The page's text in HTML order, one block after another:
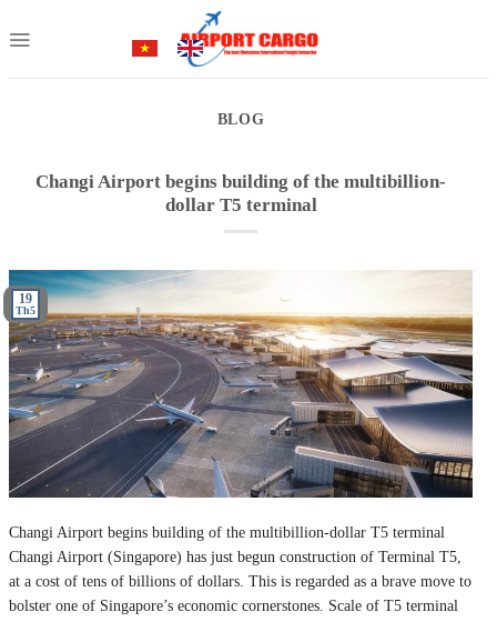
to
BLOG
Changi Airport begins building of the multibillion-
dollar T5 terminal
19
Th5
Changi Airport begins building of the multibillion-dollar T5 terminal
Changi Airport (Singapore) has just begun construction of Terminal T5,
at a cost of tens of billions of dollars. This is regarded as a brave move to
bolster one of Singapore’s economic cornerstones. Scale of T5 terminal